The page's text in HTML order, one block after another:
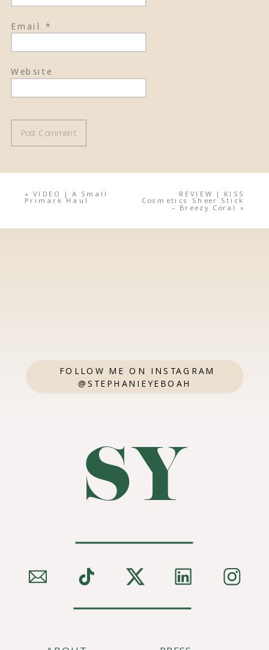
Email *
Website
« VIDEO | A Small
Primark Haul
REVIEW | KISS
Cosmetics Sheer Stick
– Breezy Coral »
FOLLOW ME ON INSTAGRAM
@STEPHANIEYEBOAH
SY